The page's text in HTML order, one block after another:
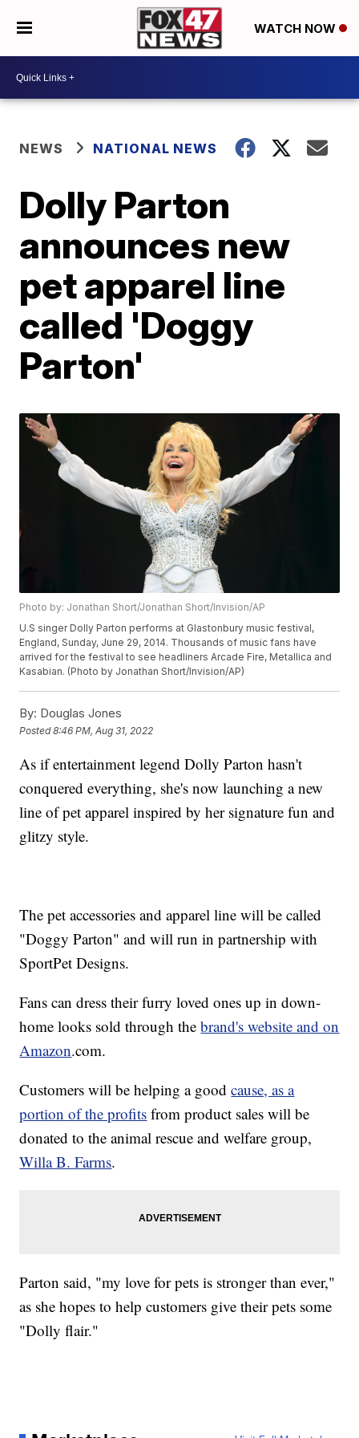
WATCH NOW
NEWS NATIONAL NEWS
Dolly Parton
announces new
pet apparel line
called 'Doggy
Parton'
Photo by: Jonathan Short/Jonathan Short/Invision/AP
U.S singer Dolly Parton performs at Glastonbury music festival,
England, Sunday, June 29, 2014. Thousands of music fans have
arrived for the festival to see headliners Arcade Fire, Metallica and
Kasabian. (Photo by Jonathan Short/Invision/AP)
By: Douglas Jones
Posted8:46 PM, Aug 31, 2022
As if entertainment legend Dolly Parton hasn't
conquered everything, she's now launching a new
line of pet apparel inspired by her signature fun and
glitzy style.
The pet accessories and apparel line will be called
"Doggy Parton" and will run in partnership with
SportPet Designs.
Fans can dress their furry loved ones up in down-
home looks sold through thebrand's website and on
Amazon.com.
Customers will be helping a goodcause, as a
portion of the profits from product sales will be
donated to the animal rescue and welfare group,
Willa B. Farms.
Parton said, "my love for pets is stronger than ever,"
as she hopes to help customers give their pets some
"Dolly flair."